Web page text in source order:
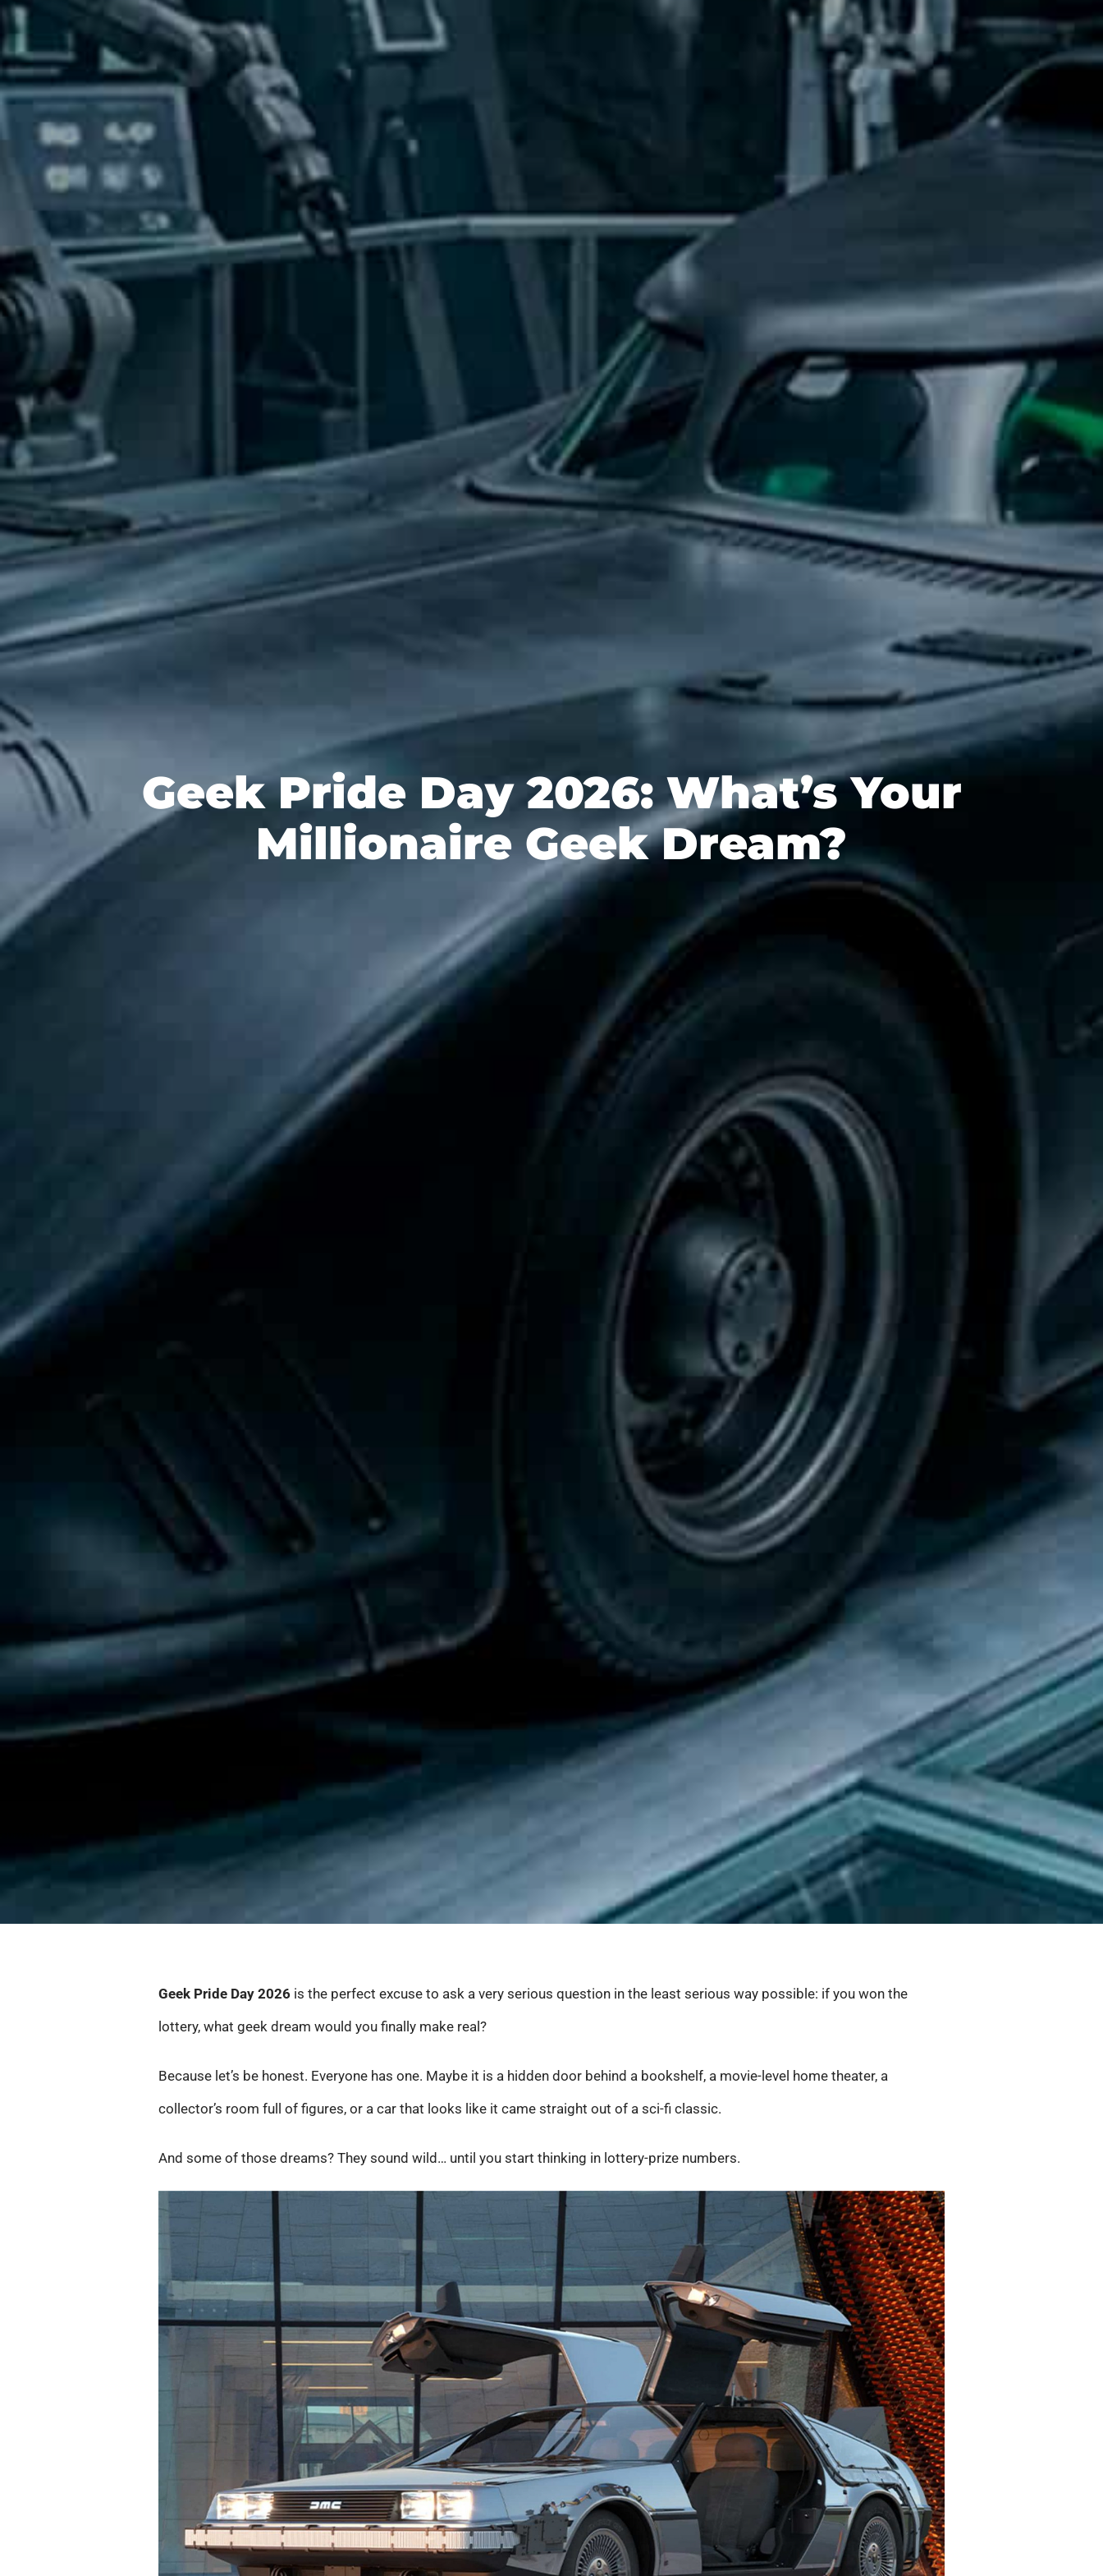
Geek Pride Day 2026: What’s Your
Millionaire Geek Dream?
Geek Pride Day 2026 is the perfect excuse to ask a very serious question in the least serious way possible: if you won the
lottery, what geek dream would you finally make real?
Because let’s be honest. Everyone has one. Maybe it is a hidden door behind a bookshelf, a movie-level home theater, a
collector’s room full of figures, or a car that looks like it came straight out of a sci-fi classic.
And some of those dreams? They sound wild… until you start thinking in lottery-prize numbers.